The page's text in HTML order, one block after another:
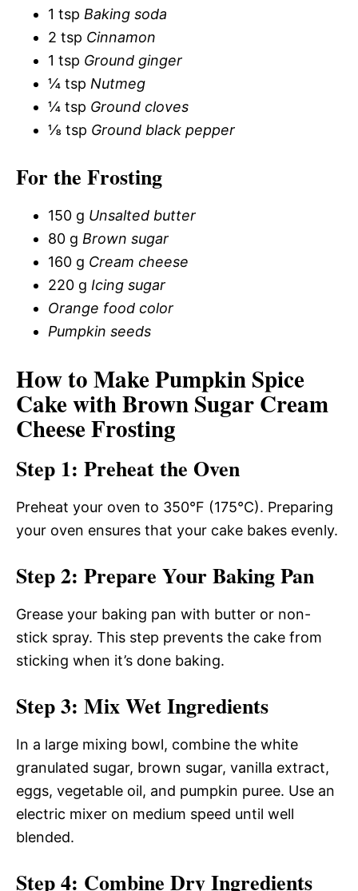
1 tsp Baking soda
2 tsp Cinnamon
1 tsp Ground ginger
¼ tsp Nutmeg
¼ tsp Ground cloves
⅛ tsp Ground black pepper
For the Frosting
150 g Unsalted butter
80 g Brown sugar
160 g Cream cheese
220 g Icing sugar
Orange food color
Pumpkin seeds
How to Make Pumpkin Spice
Cake with Brown Sugar Cream
Cheese Frosting
Step 1: Preheat the Oven
Preheat your oven to 350°F (175°C). Preparing
your oven ensures that your cake bakes evenly.
Step 2: Prepare Your Baking Pan
Grease your baking pan with butter or non-
stick spray. This step prevents the cake from
sticking when it’s done baking.
Step 3: Mix Wet Ingredients
In a large mixing bowl, combine the white
granulated sugar, brown sugar, vanilla extract,
eggs, vegetable oil, and pumpkin puree. Use an
electric mixer on medium speed until well
blended.
Step 4: Combine Dry Ingredients